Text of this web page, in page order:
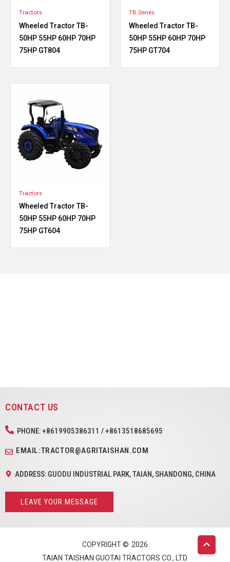
Tractors
Wheeled Tractor TB-
50HP 55HP 60HP 70HP
75HP GT804
TB Series
Wheeled Tractor TB-
50HP 55HP 60HP 70HP
75HP GT704
Tractors
Wheeled Tractor TB-
50HP 55HP 60HP 70HP
75HP GT604
CONTACT US
PHONE: +8619905386311 / +8613518685695
EMAIL:TRACTOR@AGRITAISHAN.COM
ADDRESS: GUODU INDUSTRIAL PARK, TAIAN, SHANDONG, CHINA
LEAVE YOUR MESSAGE
COPYRIGHT © 2026
TAIAN TAISHAN GUOTAI TRACTORS CO., LTD.